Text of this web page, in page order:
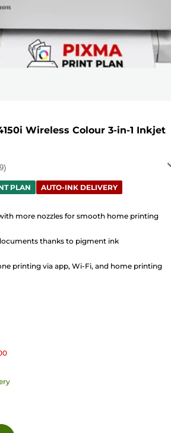
Wireless Colour 3-in-1 Inkjet
PLAN AUTO-INK DELIVERY
more nozzles for smooth home printing
thanks to pigment ink
printing via app, Wi-Fi, and home printing